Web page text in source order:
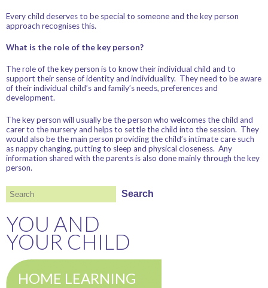
Every child deserves to be special to someone and the key person
approach recognises this.
What is the role of the key person?
The role of the key person is to know their individual child and to
support their sense of identity and individuality. They need to be aware
of their individual child’s and family’s needs, preferences and
development.
The key person will usually be the person who welcomes the child and
carer to the nursery and helps to settle the child into the session. They
would also be the main person providing the child’s intimate care such
as nappy changing, putting to sleep and physical closeness. Any
information shared with the parents is also done mainly through the key
person.
Search Search
YOU AND
YOUR CHILD
HOME LEARNING